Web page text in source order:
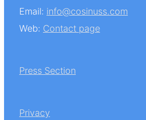
Email: info@cosinuss.com
Web: Contact page
Press Section
Privacy